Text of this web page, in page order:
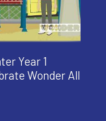
Year 1
Wonder All